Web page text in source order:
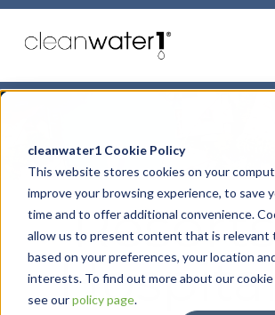
cleanwater1 Cookie Policy
This website stores cookies on your
improve your browsing experience, to save
time and to offer additional convenience.
allow us to present content that is relevant
based on your preferences, your location
interests. To find out more about our cookie
see ourpolicy page.
Products
Brands
Services
Resources
About Us
Resorts